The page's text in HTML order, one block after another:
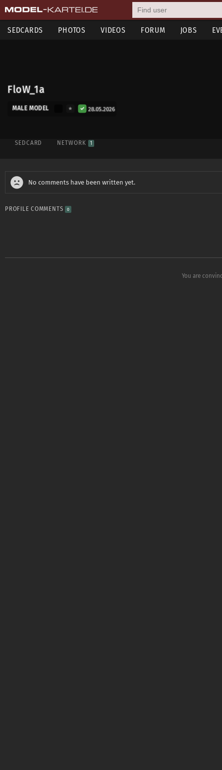
SEDCARDS PHOTOS VIDEOS FORUM JOBS
FloW_1a
MALE MODEL 28.05.2026
SEDCARD NETWORK 1
No comments have been written yet.
PROFILE COMMENTS 0
You are